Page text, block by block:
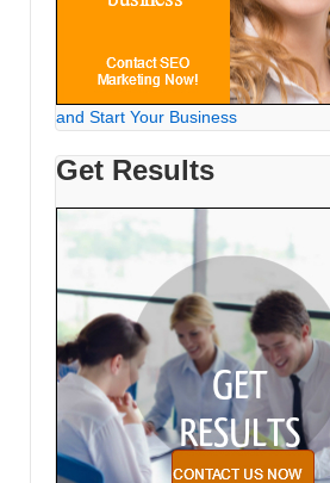
and Start Your Business
Get Results